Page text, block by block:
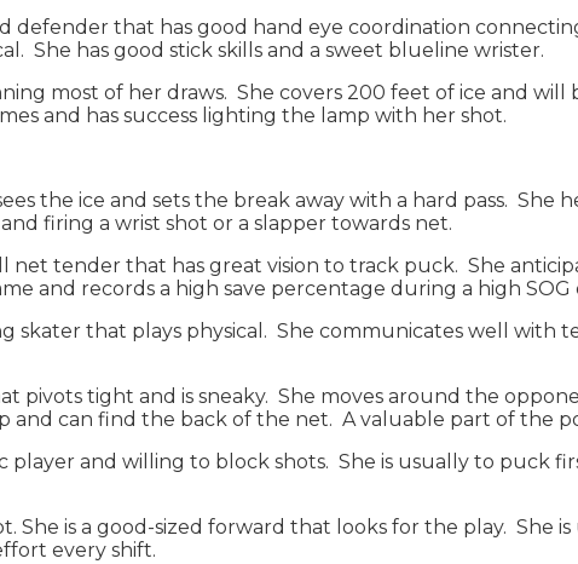
defender that has good hand eye coordination
She has good stick skills and a sweet blueline wrister.
most of her draws. She covers 200 feet of ice and
and has success lighting the lamp with her shot.
the ice and sets the break away with a hard pass.
firing a wrist shot or a slapper towards net.
net tender that has great vision to track puck. She
and records a high save percentage during a high SOG
skater that plays physical. She communicates well with
pivots tight and is sneaky. She moves around the
and can find the back of the net. A valuable part of the
player and willing to block shots. She is usually to puck
She is a good-sized forward that looks for the play. She
every shift.